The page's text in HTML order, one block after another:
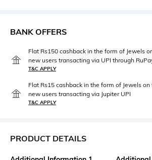
BANK OFFERS
Flat Rs150 cashback in the form of Jewels
new users transacting via UPI through
T&C APPLY
Flat Rs15 cashback in the form of Jewels
new users transacting via Jupiter UPI
T&C APPLY
PRODUCT DETAILS